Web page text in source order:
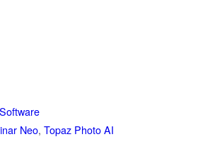
Neo, Topaz Photo AI